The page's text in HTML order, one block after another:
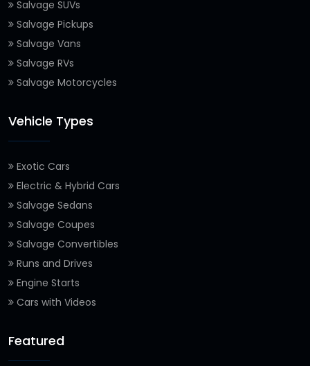
Salvage SUVs
Salvage Pickups
Salvage Vans
Salvage RVs
Salvage Motorcycles
Vehicle Types
Exotic Cars
Electric & Hybrid Cars
Salvage Sedans
Salvage Coupes
Salvage Convertibles
Runs and Drives
Engine Starts
Cars with Videos
Featured